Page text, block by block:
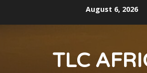
August 6, 2026
TLC